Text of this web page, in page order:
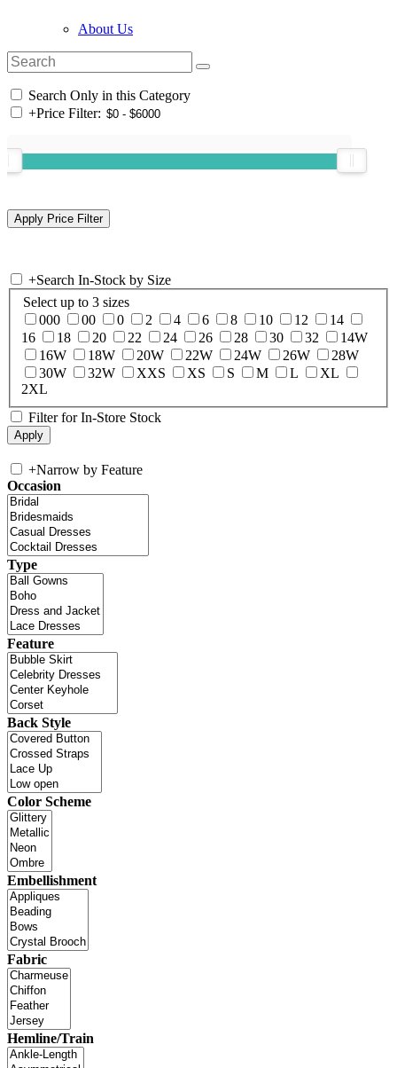
About Us
Search Only in this Category
+Price Filter:
+Search In-Stock by Size
Select up to 3 sizes
000
00 0 2 4 6 8 10 12
14
16
18 20 22 24 26 28 30 32
14W
16W
18W 20W 22W 24W 26W
28W
30W
32W XXS XS S M L
XL
2XL
Filter for In-Store Stock
+Narrow by Feature
Occasion
Type
Feature
Back Style
Color Scheme
Embellishment
Fabric
Hemline/Train